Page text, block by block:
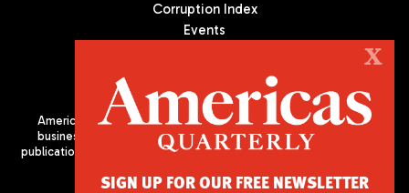
Corruption Index
Events
Americas Quarterly (AQ) is the premier publication on politics,
business, and culture in Latin America. We are an independent
publication of the Americas Society/Council of the Americas, based
X
SIGN UP FOR OUR FREE NEWSLETTER